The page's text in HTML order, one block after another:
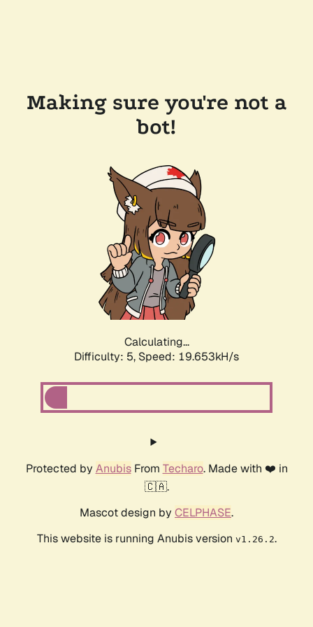
Making sure you're not a
bot!
Calculating...
Difficulty: 5, Speed: 19.653kH/s
Protected by AnubisFrom Techaro. Made with ❤️ in
🇨🇦.
Mascot design by CELPHASE.
This website is running Anubis version v1.26.2.